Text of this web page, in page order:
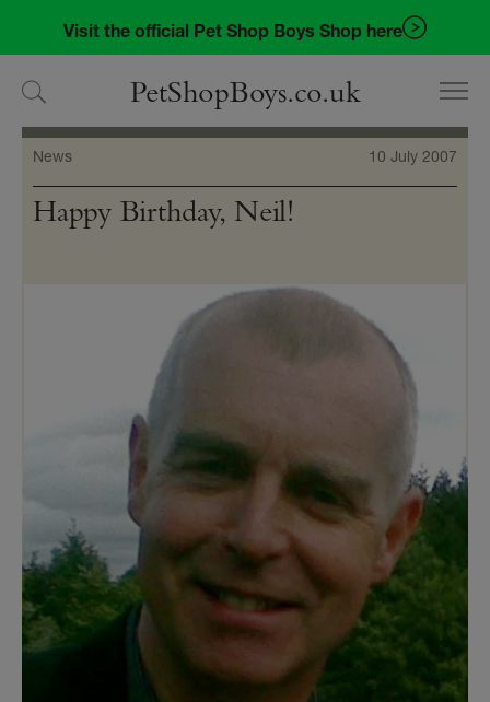
navigation
content
Visit the official Pet Shop Boys Shop here
PetShopBoys.co.uk
News 10 July 2007
Happy Birthday, Neil!